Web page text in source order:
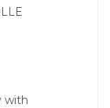
with